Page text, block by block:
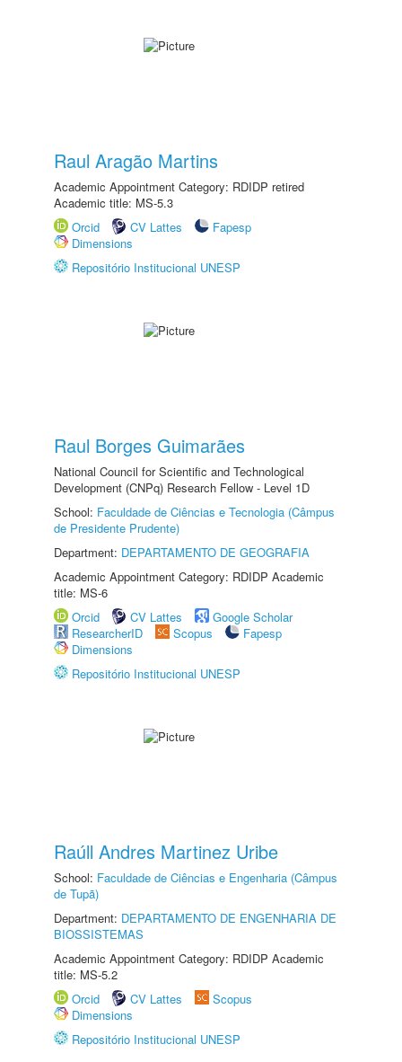
Raul Aragão Martins
Academic Appointment Category: RDIDP retired
Academic title: MS-5.3
Orcid
CV Lattes
Fapesp
Dimensions
Repositório Institucional UNESP
Raul Borges Guimarães
National Council for Scientific and Technological
Development (CNPq) Research Fellow - Level 1D
School: Faculdade de Ciências e Tecnologia (Câmpus
de Presidente Prudente)
Department: DEPARTAMENTO DE GEOGRAFIA
Academic Appointment Category: RDIDP Academic
title: MS-6
Orcid
CV Lattes
Google Scholar
ResearcherID
Scopus
Fapesp
Dimensions
Repositório Institucional UNESP
Raúll Andres Martinez Uribe
School: Faculdade de Ciências e Engenharia (Câmpus
de Tupã)
Department: DEPARTAMENTO DE ENGENHARIA DE
BIOSSISTEMAS
Academic Appointment Category: RDIDP Academic
title: MS-5.2
Orcid
CV Lattes
Scopus
Dimensions
Repositório Institucional UNESP